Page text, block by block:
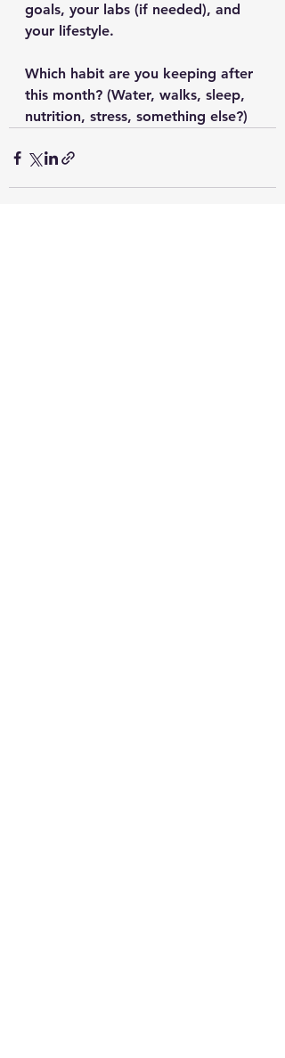
goals, your labs (if needed), and
your lifestyle.
Which habit are you keeping after
this month? (Water, walks, sleep,
nutrition, stress, something else?)